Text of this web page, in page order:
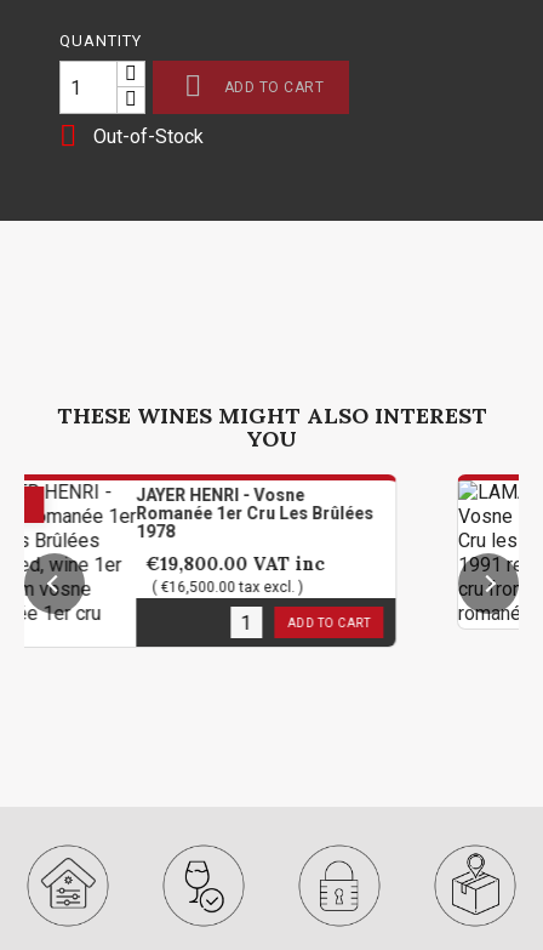
QUANTITY
 ADD TO CART
 Out-of-Stock
THESE WINES MIGHT ALSO INTEREST
YOU
JAYER HENRI - Vosne
Romanée 1er Cru Les Brûlées
1978
€19,800.00 VAT inc
( €16,500.00 tax excl. )
in stock
1er
(
4in